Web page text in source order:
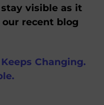
visible as it
recent blog
Changing.